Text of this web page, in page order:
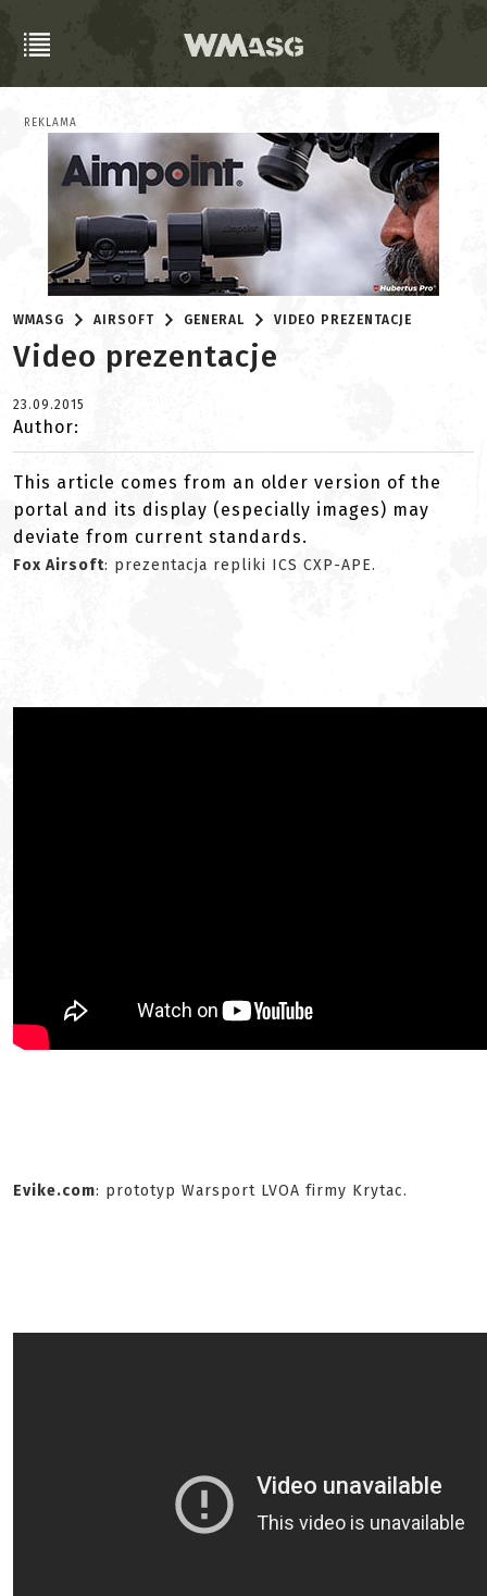
REKLAMA
WMASG AIRSOFT GENERAL VIDEO PREZENTACJE
Video prezentacje
23.09.2015
Author:
This article comes from an older version of the
portal and its display (especially images) may
deviate from current standards.
Fox Airsoft: prezentacja repliki ICS CXP-APE.
Evike.com: prototyp Warsport LVOA firmy Krytac.